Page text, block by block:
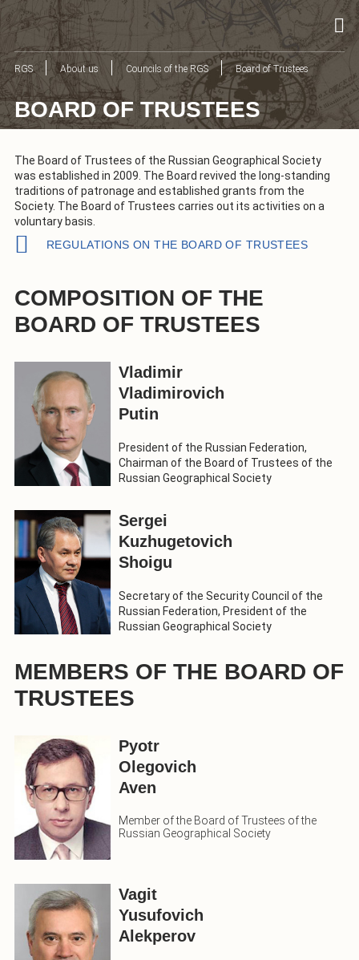
RGS About us Councils of the RGS Board of Trustees
BOARD OF TRUSTEES
The Board of Trustees of the Russian Geographical Society
was established in 2009. The Board revived the long-standing
traditions of patronage and established grants from the
Society. The Board of Trustees carries out its activities on a
voluntary basis.
REGULATIONS ON THE BOARD OF TRUSTEES
COMPOSITION OF THE
BOARD OF TRUSTEES
Vladimir
Vladimirovich
Putin
President of the Russian Federation,
Chairman of the Board of Trustees of the
Russian Geographical Society
Sergei
Kuzhugetovich
Shoigu
Secretary of the Security Council of the
Russian Federation, President of the
Russian Geographical Society
MEMBERS OF THE BOARD OF
TRUSTEES
Pyotr
Olegovich
Aven
Member of the Board of Trustees of the
Russian Geographical Society
Vagit
Yusufovich
Alekperov